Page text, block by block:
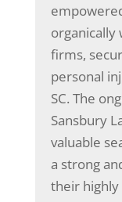
organically
firms,
personal
SC. The
Sansbury
valuable
a strong
their